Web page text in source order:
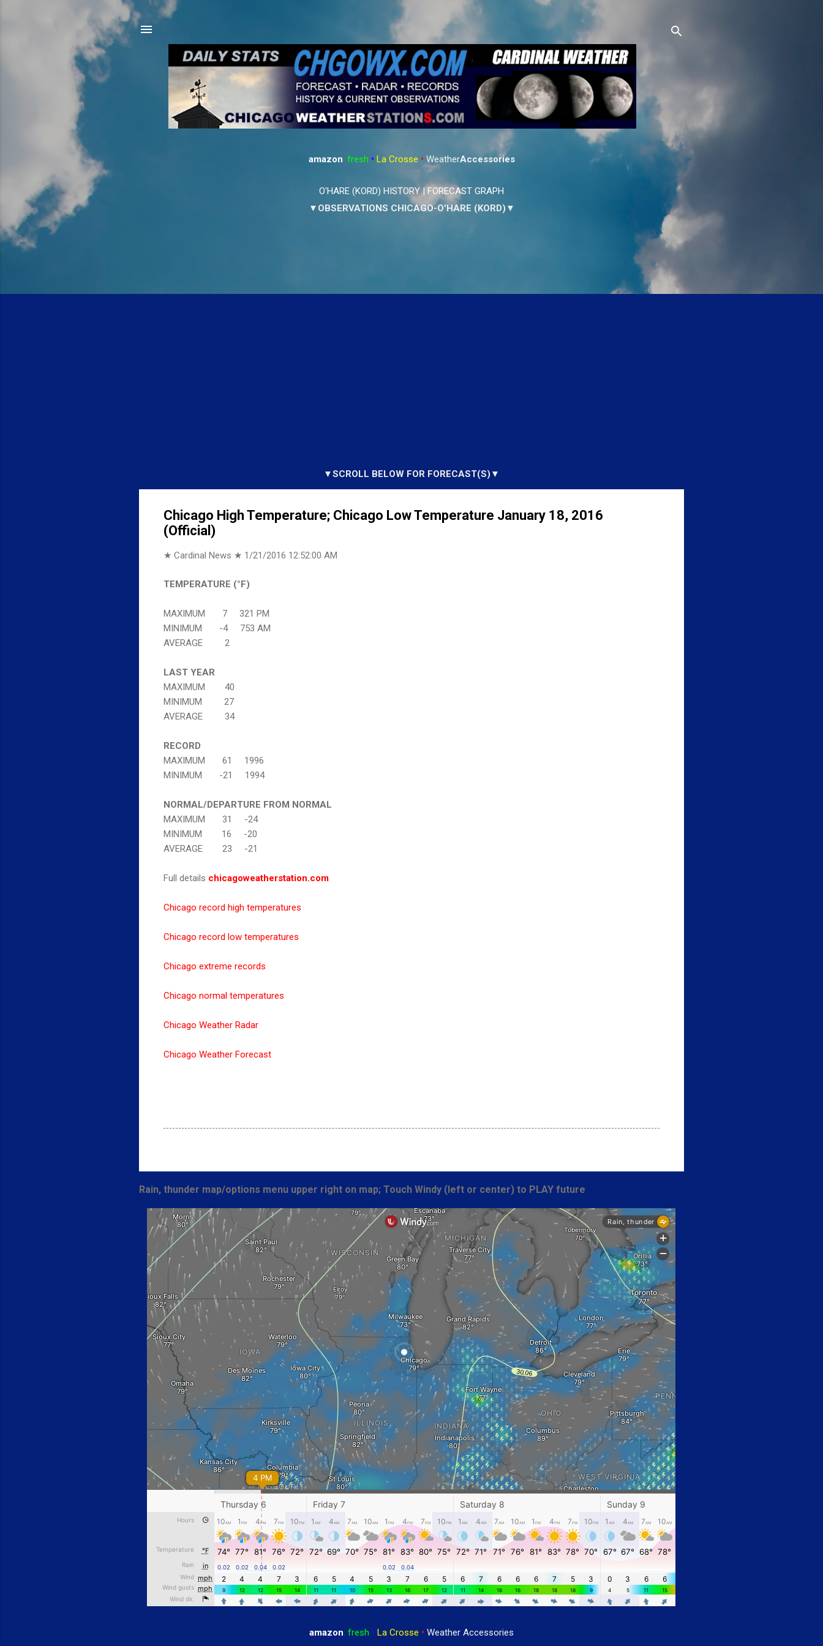
amazon: fresh • La Crosse • WeatherAccessories
O'HARE (KORD) HISTORY| FORECAST GRAPH
▼OBSERVATIONS CHICAGO-O'HARE (KORD)▼
▼SCROLL BELOW FOR FORECAST(S)▼
Chicago High Temperature; Chicago Low Temperature January 18, 2016
(Official)
★ Cardinal News ★ 1/21/2016 12:52:00 AM
TEMPERATURE (°F)
MAXIMUM 7 321 PM
MINIMUM -4 753 AM
AVERAGE 2
LAST YEAR
MAXIMUM 40
MINIMUM 27
AVERAGE 34
RECORD
MAXIMUM 61 1996
MINIMUM -21 1994
NORMAL/DEPARTURE FROM NORMAL
MAXIMUM 31 -24
MINIMUM 16 -20
AVERAGE 23 -21
Full details chicagoweatherstation.com
Chicago record high temperatures
Chicago record low temperatures
Chicago extreme records
Chicago normal temperatures
Chicago Weather Radar
Chicago Weather Forecast
Rain, thunder map/options menu upper right on map; Touch Windy (left or center) to PLAY future
amazon: fresh • La Crosse • Weather Accessories